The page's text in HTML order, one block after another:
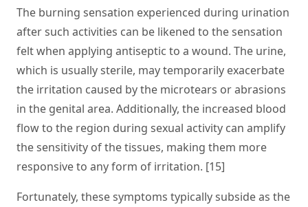
The burning sensation experienced during urination
after such activities can be likened to the sensation
felt when applying antiseptic to a wound. The urine,
which is usually sterile, may temporarily exacerbate
the irritation caused by the microtears or abrasions
in the genital area. Additionally, the increased blood
flow to the region during sexual activity can amplify
the sensitivity of the tissues, making them more
responsive to any form of irritation. [15]
Fortunately, these symptoms typically subside as the